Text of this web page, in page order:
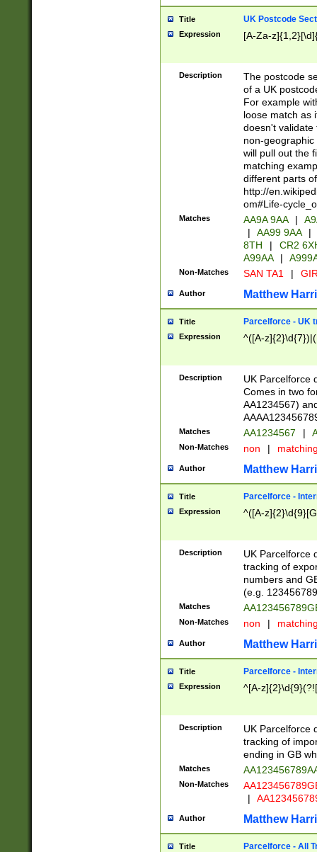
Title UK Postcode
Expression [A-Za-
Description
The postcode
of a UK
For example
loose match as
doesn't validate
non-geographic
will pull out the
matching
different parts
http://
om#Life-
Matches AA9A 9AA |
|
AA99 9AA |
8TH
|
CR2
A99AA
|
Non-Matches SAN TA1 |
Author Matthew
Title Parcelforce - UK
Expression ^([A-
Description
UK Parcelforce
Comes in two
AA1234567)
Matches AA1234567 |
Non-Matches non |
Author Matthew
Title Parcelforce -
Expression ^([A-
Description
UK Parcelforce
tracking of
numbers and
(e.g.
Matches
Non-Matches non |
Author Matthew
Title Parcelforce -
Expression ^[A-
Description
UK Parcelforce
tracking of
ending in GB
Matches
Non-Matches
|
Author Matthew
Title Parcelforce - All